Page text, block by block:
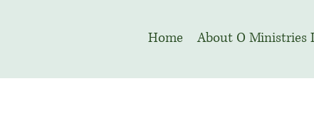
Home About O Ministries